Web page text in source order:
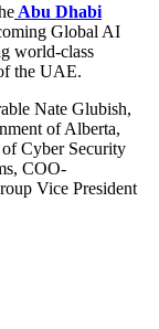
Abu Dhabi
Global AI
world-class
the UAE.
Nate Glubish,
of Alberta,
Cyber Security
COO-
Vice President